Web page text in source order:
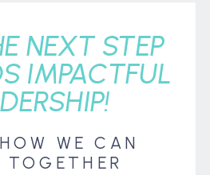
WE CAN
TOGETHER
NEXT STEP
IMPACTFUL